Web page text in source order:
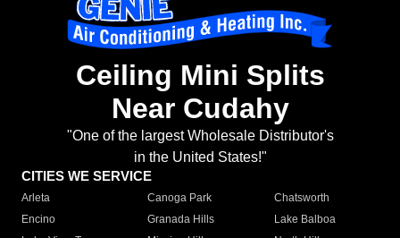
Ceiling Mini Splits
Near Cudahy
"One of the largest Wholesale Distributor's
in the United States!"
CITIES WE SERVICE
Arleta Canoga Park
Chatsworth
Encino
Granada Hills
Lake Balboa